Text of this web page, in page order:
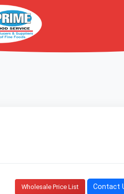
Wholesale Price List Contact